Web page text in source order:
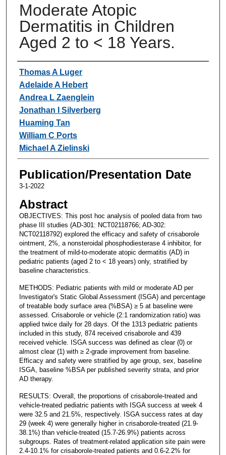
Moderate Atopic
Dermatitis in Children
Aged 2 to < 18 Years.
Authors
Thomas A Luger
Adelaide A Hebert
Andrea L Zaenglein
Jonathan I Silverberg
Huaming Tan
William C Ports
Michael A Zielinski
Publication/Presentation Date
3-1-2022
Abstract
OBJECTIVES: This post hoc analysis of pooled data from two
phase III studies (AD-301: NCT02118766; AD-302:
NCT02118792) explored the efficacy and safety of crisaborole
ointment, 2%, a nonsteroidal phosphodiesterase 4 inhibitor, for
the treatment of mild-to-moderate atopic dermatitis (AD) in
pediatric patients (aged 2 to < 18 years) only, stratified by
baseline characteristics.
METHODS: Pediatric patients with mild or moderate AD per
Investigator's Static Global Assessment (ISGA) and percentage
of treatable body surface area (%BSA) ≥ 5 at baseline were
assessed. Crisaborole or vehicle (2:1 randomization ratio) was
applied twice daily for 28 days. Of the 1313 pediatric patients
included in this study, 874 received crisaborole and 439
received vehicle. ISGA success was defined as clear (0) or
almost clear (1) with ≥ 2-grade improvement from baseline.
Efficacy and safety were stratified by age group, sex, baseline
ISGA, baseline %BSA per published severity strata, and prior
AD therapy.
RESULTS: Overall, the proportions of crisaborole-treated and
vehicle-treated pediatric patients with ISGA success at week 4
were 32.5 and 21.5%, respectively. ISGA success rates at day
29 (week 4) were generally higher in crisaborole-treated (21.9-
38.1%) than vehicle-treated (15.7-26.9%) patients across
subgroups. Rates of treatment-related application site pain were
2.4-10.1% for crisaborole-treated patients and 0.6-2.2% for